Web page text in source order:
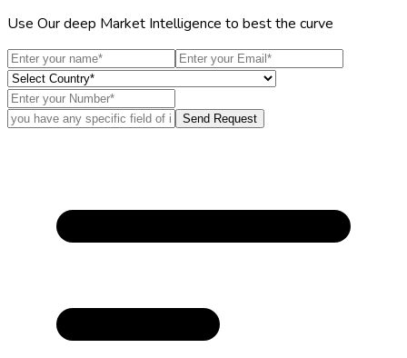
Use Our deep Market Intelligence to best the curve
Send Request